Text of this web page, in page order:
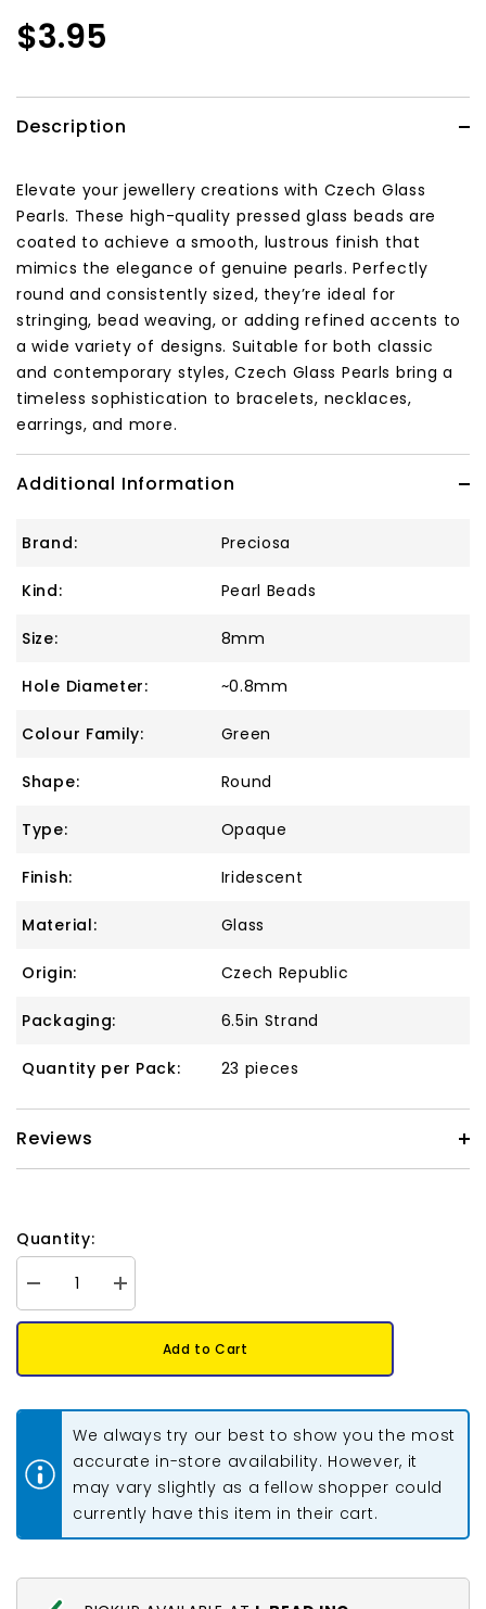
$3.95
Description
Elevate your jewellery creations with Czech Glass
Pearls. These high-quality pressed glass beads are
coated to achieve a smooth, lustrous finish that
mimics the elegance of genuine pearls. Perfectly
round and consistently sized, they’re ideal for
stringing, bead weaving, or adding refined accents to
a wide variety of designs. Suitable for both classic
and contemporary styles, Czech Glass Pearls bring a
timeless sophistication to bracelets, necklaces,
earrings, and more.
Additional Information
Brand: Preciosa
Kind: Pearl Beads
Size: 8mm
Hole Diameter: ~0.8mm
Colour Family: Green
Shape: Round
Type: Opaque
Finish: Iridescent
Material: Glass
Origin: Czech Republic
Packaging: 6.5in Strand
Quantity per Pack: 23 pieces
Reviews
Quantity:
Decrease
quantity
for
Pearls
Increase
quantity
for
Pearls
Green
23/Strand
Add to Cart
We always try our best to show you the most
accurate in-store availability. However, it
may vary slightly as a fellow shopper could
currently have this item in their cart.